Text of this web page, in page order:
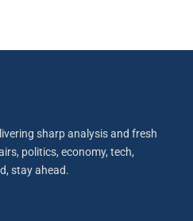
sharp analysis and fresh
politics, economy, tech,
stay ahead.